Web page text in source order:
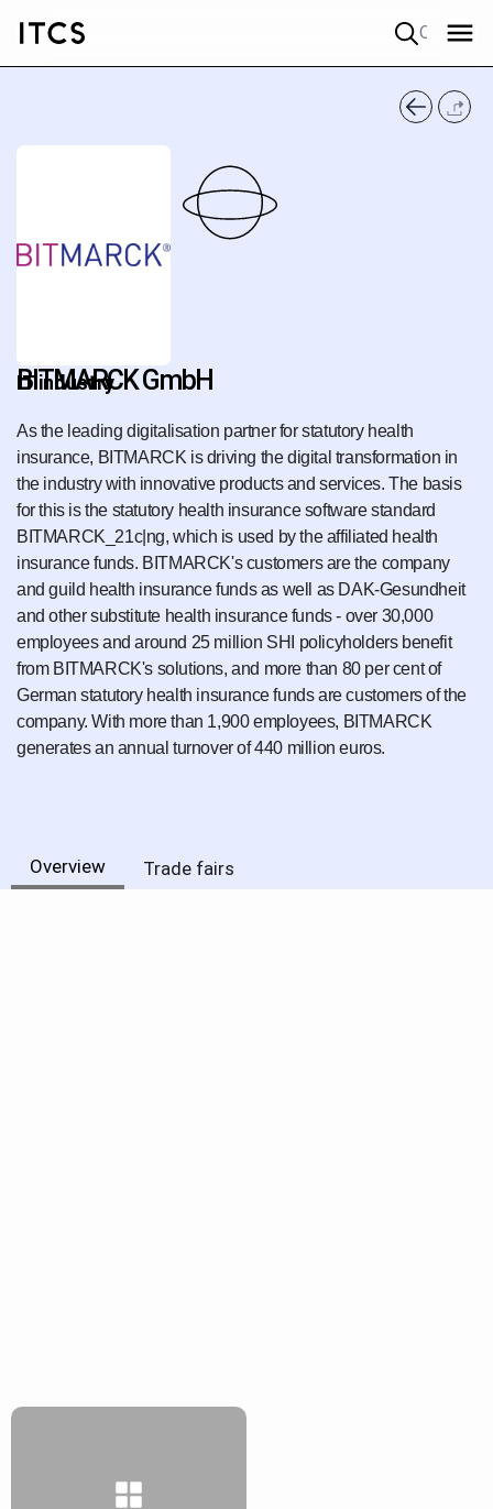
BITMARCK GmbH
IT industry
As the leading digitalisation partner for statutory health
insurance, BITMARCK is driving the digital transformation in
the industry with innovative products and services. The basis
for this is the statutory health insurance software standard
BITMARCK_21c|ng, which is used by the affiliated health
insurance funds. BITMARCK's customers are the company
and guild health insurance funds as well as DAK-Gesundheit
and other substitute health insurance funds - over 30,000
employees and around 25 million SHI policyholders benefit
from BITMARCK's solutions, and more than 80 per cent of
German statutory health insurance funds are customers of the
company. With more than 1,900 employees, BITMARCK
generates an annual turnover of 440 million euros.
Overview Trade fairs